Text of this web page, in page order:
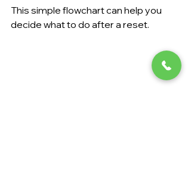
This simple flowchart can help you
decide what to do after a reset.